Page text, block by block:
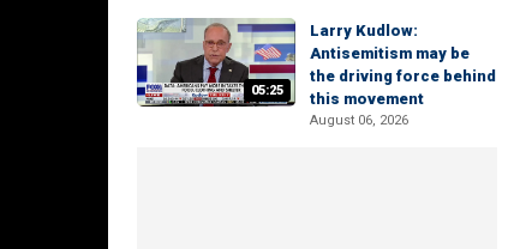
05:25
Larry Kudlow:
Antisemitism may be
the driving force behind
this movement
August 06, 2026